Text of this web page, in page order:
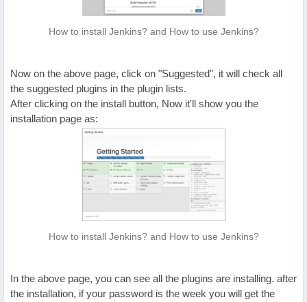
How to install Jenkins? and How to use Jenkins?
Now on the above page, click on "Suggested", it will check all
the suggested plugins in the plugin lists.
After clicking on the install button, Now it'll show you the
installation page as:
How to install Jenkins? and How to use Jenkins?
In the above page, you can see all the plugins are installing. after
the installation, if your password is the week you will get the